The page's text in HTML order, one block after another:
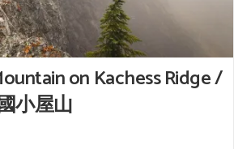
on Kachess Ridge /
小屋山